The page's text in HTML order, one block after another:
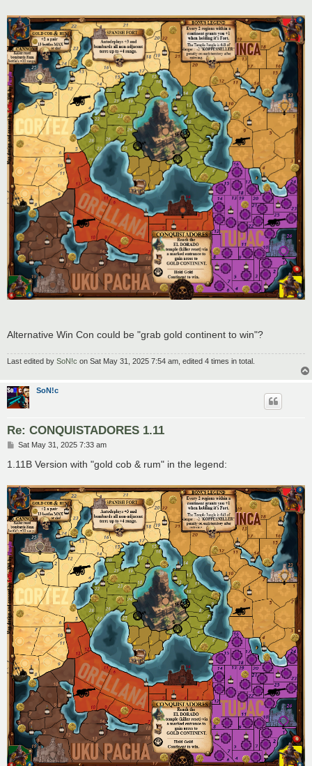
Alternative Win Con could be "grab gold continent to win"?
Last edited by SoN!c on Sat May 31, 2025 7:54 am, edited 4 times in total.
SoN!c
Re: CONQUISTADORES 1.11
P
s
Sat May 31, 2025 7:33 am
1.11B Version with "gold cob & rum" in the legend: